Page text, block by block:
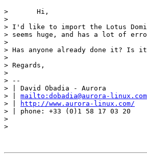
> 	Hi,
>
> I'd like to import the Lotus
> seems huge, and has a lot of
>
> Has anyone already done it?
>
> Regards,
>
> --
> | David Obadia - Aurora
> | mailto:dobadia@aurora-linux.com
> |
http://www.aurora-linux.com/
> | phone: +33 (0)1 58 17 03 20
>
>